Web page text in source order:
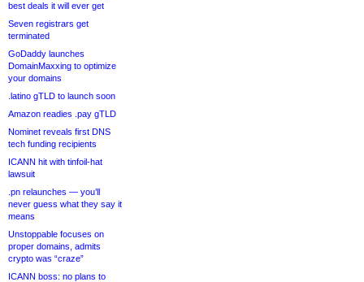
best deals it will ever get
Seven registrars get
terminated
GoDaddy launches
DomainMaxxing to optimize
your domains
.latino gTLD to launch soon
Amazon readies .pay gTLD
Nominet reveals first DNS
tech funding recipients
ICANN hit with tinfoil-hat
lawsuit
.pn relaunches — you’ll
never guess what they say it
means
Unstoppable focuses on
proper domains, admits
crypto was “craze”
ICANN boss: no plans to